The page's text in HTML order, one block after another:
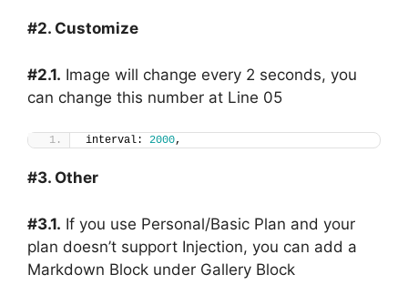
#2. Customize
#2.1. Image will change every 2 seconds, you
can change this number at Line 05
interval: 2000,
#3. Other
#3.1. If you use Personal/Basic Plan and your
plan doesn’t support Injection, you can add a
Markdown Block under Gallery Block